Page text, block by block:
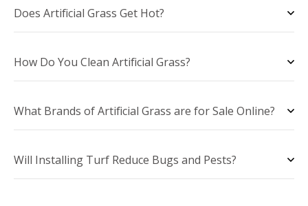
Does Artificial Grass Get Hot?
How Do You Clean Artificial Grass?
What Brands of Artificial Grass are for Sale Online?
Will Installing Turf Reduce Bugs and Pests?